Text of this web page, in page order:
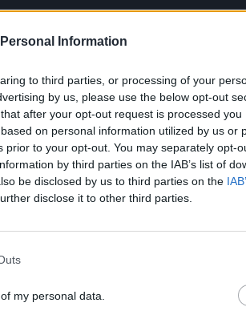
Information
to third parties, or processing of your
by us, please use the below opt-out
after your opt-out request is processed you
on personal information utilized by us or
prior to your opt-out. You may separately opt-
by third parties on the IAB’s list of
be disclosed by us to third parties on the
disclose it to other third parties.
my personal data.